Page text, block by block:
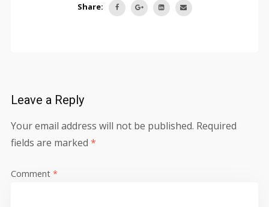
Share:
Leave a Reply
Your email address will not be published. Required
fields are marked *
Comment *